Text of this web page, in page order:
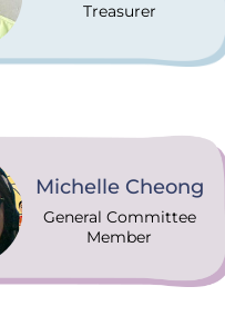
Treasurer
Michelle Cheong
General Committee
Member